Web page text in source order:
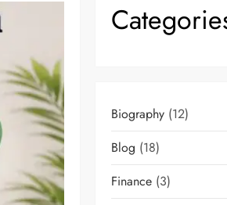
Biography(12)
Blog (18)
Finance(3)